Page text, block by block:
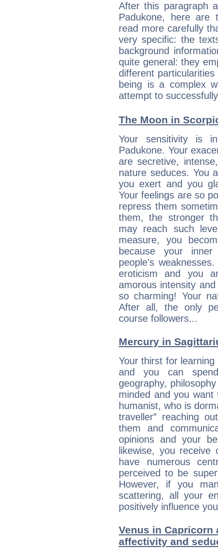
After this paragraph
Padukone, here are
read more carefully
very specific: the
background
quite general: they
different
being is a complex
attempt to
The Moon in
Your sensitivity is
Padukone. Your
are secretive,
nature seduces. You
you exert and you
Your feelings are so
repress them
them, the stronger
may reach such
measure, you
because your
people's
eroticism and you
amorous intensity
so charming! Your
After all, the only
course followers...
Mercury in
Your thirst for
and you can
geography,
minded and you
humanist, who is
traveller” reaching
them and
opinions and your
likewise, you receive
have numerous
perceived to be
However, if you
scattering, all your
positively influence
Venus in Capricorn
affectivity and